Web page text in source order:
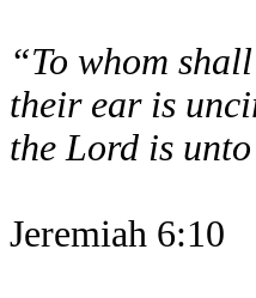
“To whom
their ear is
the Lord is
Jeremiah 6:10